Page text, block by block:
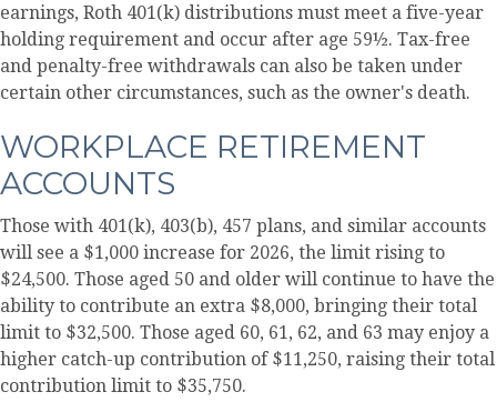
earnings, Roth 401(k) distributions must meet a five-year
holding requirement and occur after age 59½. Tax-free
and penalty-free withdrawals can also be taken under
certain other circumstances, such as the owner's death.
WORKPLACE RETIREMENT
ACCOUNTS
Those with 401(k), 403(b), 457 plans, and similar accounts
will see a $1,000 increase for 2026, the limit rising to
$24,500. Those aged 50 and older will continue to have the
ability to contribute an extra $8,000, bringing their total
limit to $32,500. Those aged 60, 61, 62, and 63 may enjoy a
higher catch-up contribution of $11,250, raising their total
contribution limit to $35,750.